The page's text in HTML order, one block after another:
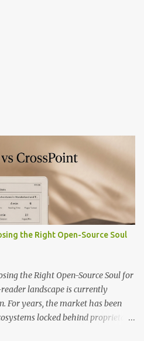
the Right Open-Source Soul
the Right Open-Source Soul for
landscape is currently
For years, the market has been
locked behind proprietary